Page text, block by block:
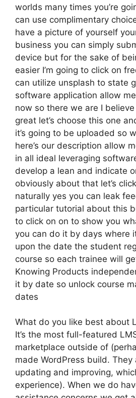
worlds many times you’re
can use complimentary
have a picture of yourself
business you can simply
device but for the sake of
easier I’m going to click on
can utilize unsplash to state
software application allow
now so there we are I
great let’s choose this one
it’s going to be uploaded so
here’s our description allow
in all ideal leveraging
develop a lean and indicate
obviously about that let’s
naturally yes you can leak
particular tutorial about this
to click on on to show you
you can do it by days where
upon the date the student
course so each trainee will
Knowing Products
it by date so unlock course
dates
What do you like best about
It’s the most full-featured
marketplace outside of
made WordPress build.
updating and improving,
experience). When we do